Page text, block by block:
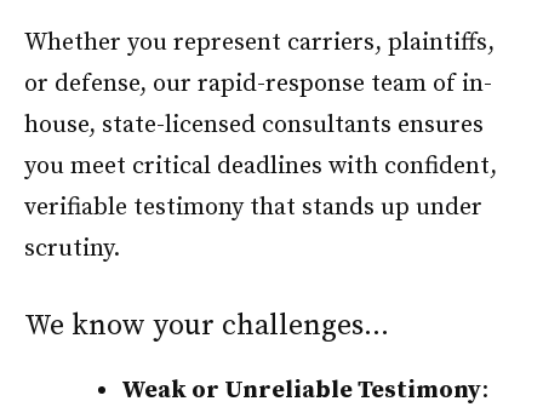
Whether you represent carriers, plaintiffs,
or defense, our rapid-response team of in-
house, state-licensed consultants ensures
you meet critical deadlines with confident,
verifiable testimony that stands up under
scrutiny.
We know your challenges…
Weak or Unreliable Testimony: